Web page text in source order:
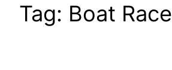
Tag: Boat Race